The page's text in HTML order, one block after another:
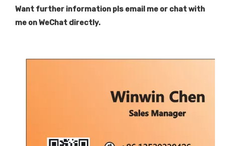
Want further information pls email me or chat with
me on WeChat directly.